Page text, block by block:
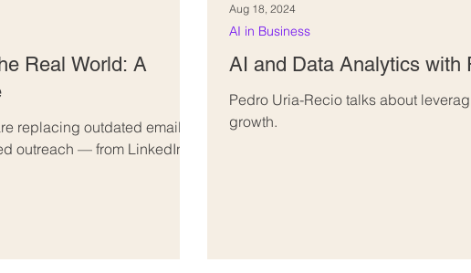
Real World: A
replacing outdated email
outreach — from LinkedIn
AI and Data Analytics with
Pedro Uria-Recio talks about
growth.
AI in Business
Aug 18, 2024